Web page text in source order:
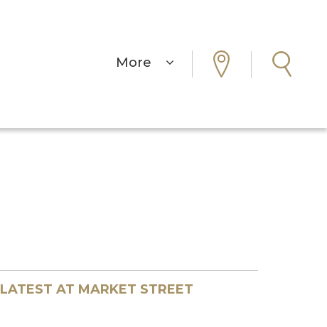
More
LATEST AT MARKET STREET